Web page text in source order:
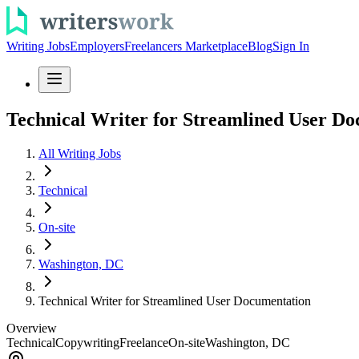
Writing JobsEmployersFreelancers MarketplaceBlogSign In
Technical Writer for Streamlined User
All Writing Jobs
Technical
On-site
Washington, DC
Technical Writer for Streamlined User Documentation
Overview
TechnicalCopywritingFreelanceOn-siteWashington, DC